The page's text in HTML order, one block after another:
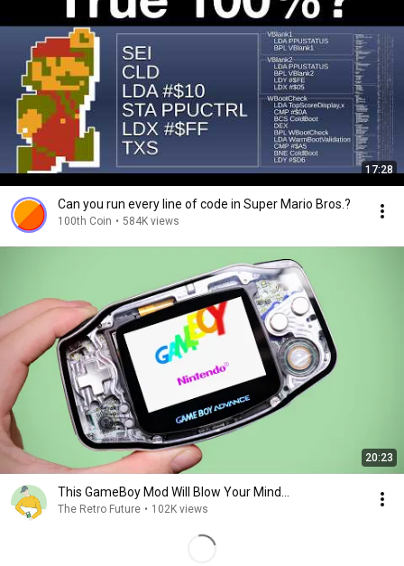
17:28
Can you run every line of code in Super Mario Bros.?
100th Coin • 584K views
20:23
This GameBoy Mod Will Blow Your Mind...
The Retro Future • 102K views